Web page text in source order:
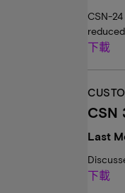
CSN-
下載
CSN
Last
下載